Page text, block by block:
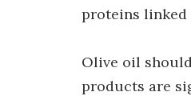
proteins linked
Olive oil
products are